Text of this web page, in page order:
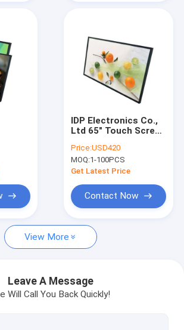
Display
Monitor
Kiosk
Screen
IDP Electronics Co.,
Ltd 65" Touch Screen
3840*2160 4K
Price:USD420
MOQ:1-100PCS
Get Latest Price
Contact Now
View More
Leave A Message
Will Call You Back Quickly!